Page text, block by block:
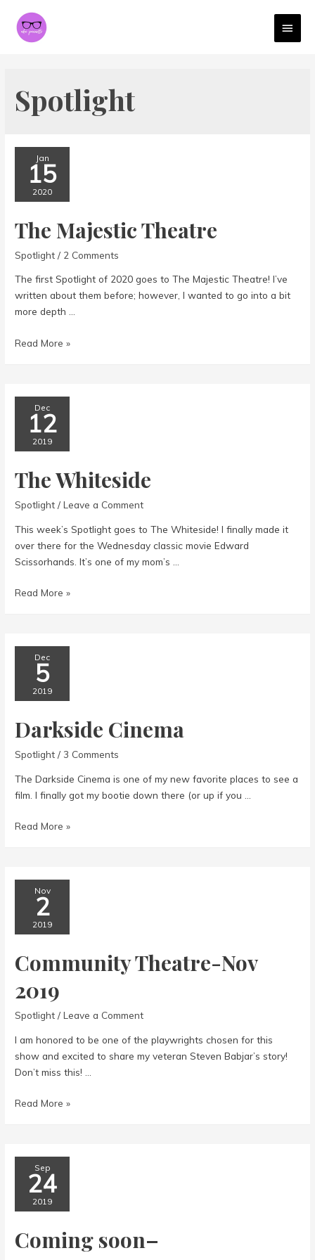
Spotlight
Jan
15
2020
The Majestic Theatre
Spotlight / 2 Comments
The first Spotlight of 2020 goes to The Majestic Theatre! I’ve
written about them before; however, I wanted to go into a bit
more depth …
The
Read More »
Dec
12
2019
The Whiteside
Spotlight /Leave a Comment
This week’s Spotlight goes to The Whiteside! I finally made it
over there for the Wednesday classic movie Edward
Scissorhands. It’s one of my mom’s …
The
Read More »
Dec
5
2019
Darkside Cinema
Spotlight /3 Comments
The Darkside Cinema is one of my new favorite places to see a
film. I finally got my bootie down there (or up if you …
Darkside
Read More »
Nov
2
2019
Community Theatre-Nov
2019
Spotlight /Leave a Comment
I am honored to be one of the playwrights chosen for this
show and excited to share my veteran Steven Babjar’s story!
Don’t miss this! …
Community
Read More »
Sep
24
2019
Coming soon–